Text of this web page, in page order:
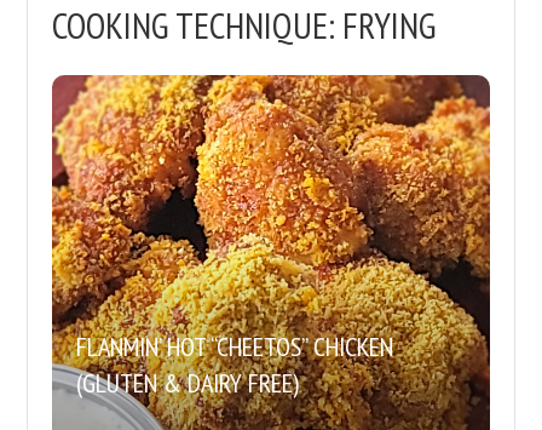
COOKING TECHNIQUE: FRYING
FLANMIN’ HOT “CHEETOS” CHICKEN
(GLUTEN & DAIRY FREE)